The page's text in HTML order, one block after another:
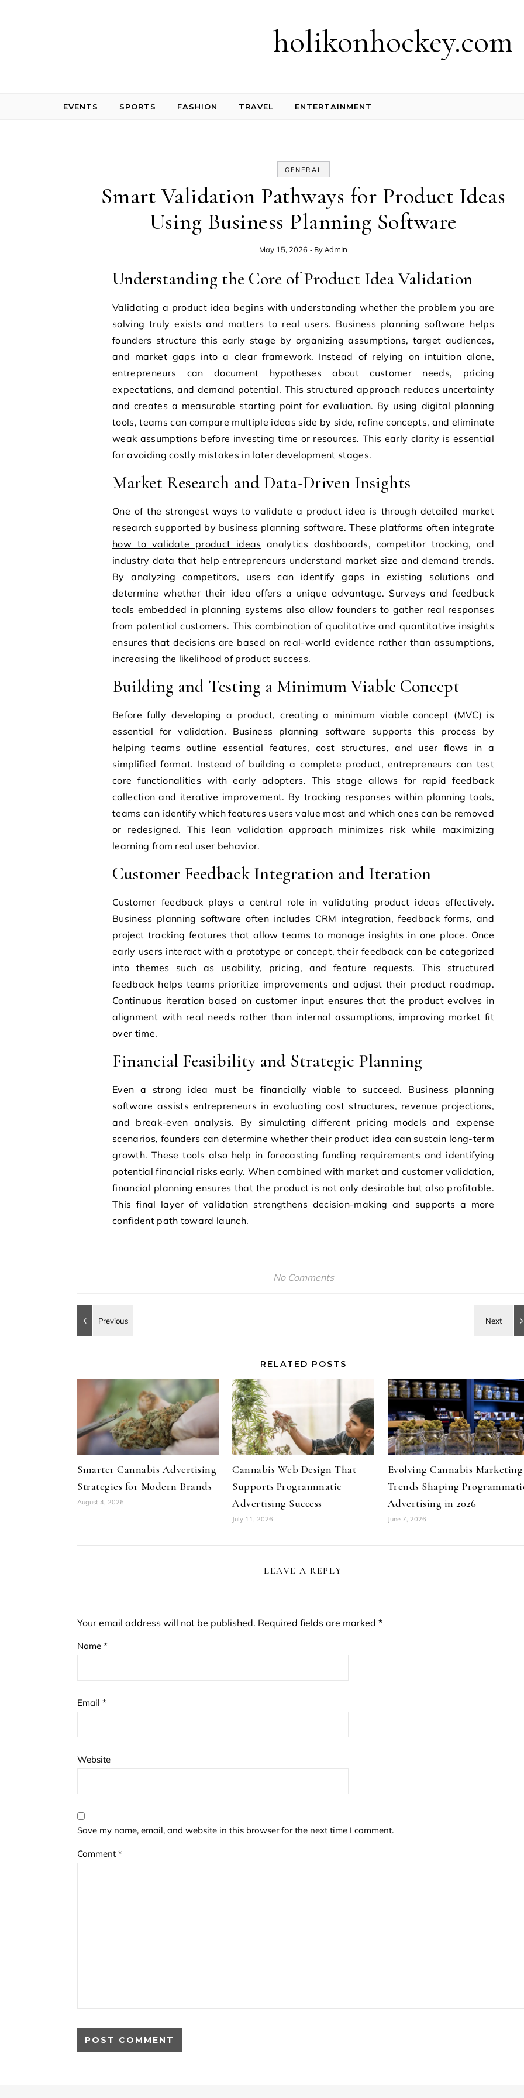
holikonhockey.com
EVENTS SPORTS FASHION TRAVEL ENTERTAINMENT
GENERAL
Smart Validation Pathways for Product Ideas
Using Business Planning Software
May 15, 2026 - ByAdmin
Understanding the Core of Product Idea Validation
Validating a product idea begins with understanding whether the problem you are
solving truly exists and matters to real users. Business planning software helps
founders structure this early stage by organizing assumptions, target audiences,
and market gaps into a clear framework. Instead of relying on intuition alone,
entrepreneurs can document hypotheses about customer needs, pricing
expectations, and demand potential. This structured approach reduces uncertainty
and creates a measurable starting point for evaluation. By using digital planning
tools, teams can compare multiple ideas side by side, refine concepts, and eliminate
weak assumptions before investing time or resources. This early clarity is essential
for avoiding costly mistakes in later development stages.
Market Research and Data-Driven Insights
One of the strongest ways to validate a product idea is through detailed market
research supported by business planning software. These platforms often integrate
how to validate product ideas analytics dashboards, competitor tracking, and
industry data that help entrepreneurs understand market size and demand trends.
By analyzing competitors, users can identify gaps in existing solutions and
determine whether their idea offers a unique advantage. Surveys and feedback
tools embedded in planning systems also allow founders to gather real responses
from potential customers. This combination of qualitative and quantitative insights
ensures that decisions are based on real-world evidence rather than assumptions,
increasing the likelihood of product success.
Building and Testing a Minimum Viable Concept
Before fully developing a product, creating a minimum viable concept (MVC) is
essential for validation. Business planning software supports this process by
helping teams outline essential features, cost structures, and user flows in a
simplified format. Instead of building a complete product, entrepreneurs can test
core functionalities with early adopters. This stage allows for rapid feedback
collection and iterative improvement. By tracking responses within planning tools,
teams can identify which features users value most and which ones can be removed
or redesigned. This lean validation approach minimizes risk while maximizing
learning from real user behavior.
Customer Feedback Integration and Iteration
Customer feedback plays a central role in validating product ideas effectively.
Business planning software often includes CRM integration, feedback forms, and
project tracking features that allow teams to manage insights in one place. Once
early users interact with a prototype or concept, their feedback can be categorized
into themes such as usability, pricing, and feature requests. This structured
feedback helps teams prioritize improvements and adjust their product roadmap.
Continuous iteration based on customer input ensures that the product evolves in
alignment with real needs rather than internal assumptions, improving market fit
over time.
Financial Feasibility and Strategic Planning
Even a strong idea must be financially viable to succeed. Business planning
software assists entrepreneurs in evaluating cost structures, revenue projections,
and break-even analysis. By simulating different pricing models and expense
scenarios, founders can determine whether their product idea can sustain long-term
growth. These tools also help in forecasting funding requirements and identifying
potential financial risks early. When combined with market and customer validation,
financial planning ensures that the product is not only desirable but also profitable.
This final layer of validation strengthens decision-making and supports a more
confident path toward launch.
No Comments
RELATED POSTS
Smarter Cannabis Advertising
Strategies for Modern Brands
August 4, 2026
Cannabis Web Design That
Supports Programmatic
Advertising Success
July 11, 2026
Evolving Cannabis Marketing
Trends Shaping
Advertising in 2026
June 7, 2026
LEAVE A REPLY
Your email address will not be published. Required fields are marked *
Name *
Email *
Website
Save my name, email, and website in this browser for the next time I comment.
Comment *